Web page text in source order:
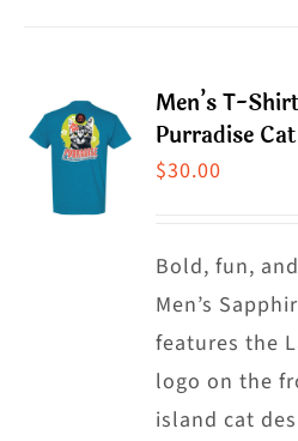
Men’s T-
Purradise Cat
$30.00
Bold, fun,
Men’s
features the
logo on the
island cat